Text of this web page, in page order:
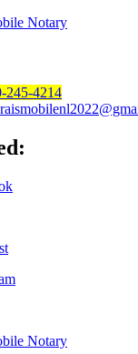
245-4214